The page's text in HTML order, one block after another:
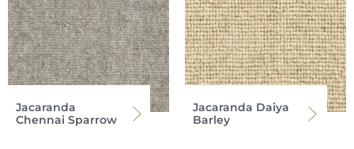
Jacaranda
Chennai Sparrow
Jacaranda Daiya
Barley